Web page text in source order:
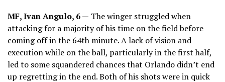
MF, Ivan Angulo, 6 — The winger struggled when
attacking for a majority of his time on the field before
coming off in the 64th minute. A lack of vision and
execution while on the ball, particularly in the first half,
led to some squandered chances that Orlando didn’t end
up regretting in the end. Both of his shots were in quick